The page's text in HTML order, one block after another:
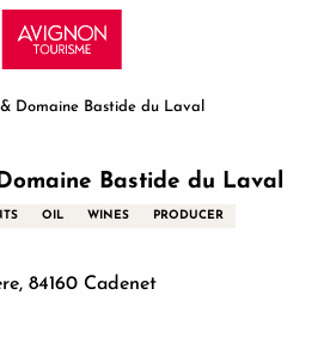
Domaine Bastide du Laval
Bastide du Laval
OIL WINES
PRODUCER
84160 Cadenet